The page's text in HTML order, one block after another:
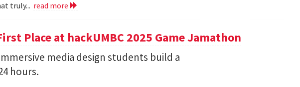
truly... read more
Place at hackUMBC 2025 Game Jamathon
media design students build a
hours.